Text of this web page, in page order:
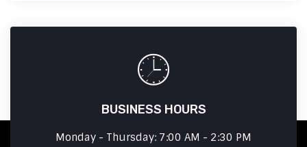
BUSINESS HOURS
Monday - Thursday: 7:00 AM - 2:30 PM